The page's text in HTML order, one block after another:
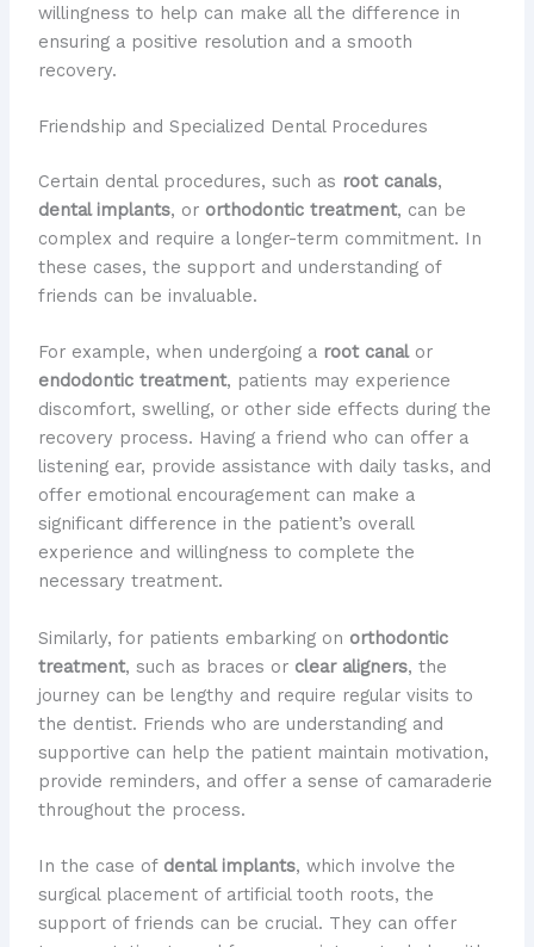
willingness to help can make all the difference in
ensuring a positive resolution and a smooth
recovery.
Friendship and Specialized Dental Procedures
Certain dental procedures, such as root canals,
dental implants, or orthodontic treatment, can be
complex and require a longer-term commitment. In
these cases, the support and understanding of
friends can be invaluable.
For example, when undergoing a root canalor
endodontic treatment, patients may experience
discomfort, swelling, or other side effects during the
recovery process. Having a friend who can offer a
listening ear, provide assistance with daily tasks, and
offer emotional encouragement can make a
significant difference in the patient’s overall
experience and willingness to complete the
necessary treatment.
Similarly, for patients embarking on orthodontic
treatment, such as braces or clear aligners, the
journey can be lengthy and require regular visits to
the dentist. Friends who are understanding and
supportive can help the patient maintain motivation,
provide reminders, and offer a sense of camaraderie
throughout the process.
In the case of dental implants, which involve the
surgical placement of artificial tooth roots, the
support of friends can be crucial. They can offer